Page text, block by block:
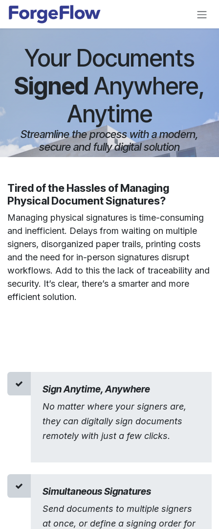
Skip to Content
Your Documents
Signed Anywhere,
Anytime
Streamline the process with a modern,
secure and fully digital solution
Tired of the Hassles of Managing
Physical Document Signatures?
Managing physical signatures is time-consuming
and inefficient. Delays from waiting on multiple
signers, disorganized paper trails, printing costs
and the need for in-person signatures disrupt
workflows. Add to this the lack of traceability and
security. It’s clear, there’s a smarter and more
efficient solution.
Sign Anytime, Anywhere
No matter where your signers are,
they can digitally sign documents
remotely with just a few clicks.
Simultaneous Signatures
Send documents to multiple signers
at once, or define a signing order for